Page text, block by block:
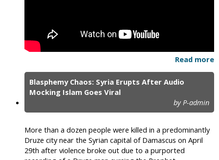
Read more
Blasphemy Chaos: Syria Erupts After Audio
Mocking Islam Goes Viral
by P-admin
More than a dozen people were killed in a predominantly
Druze city near the Syrian capital of Damascus on April
29th after violence broke out due to a purported